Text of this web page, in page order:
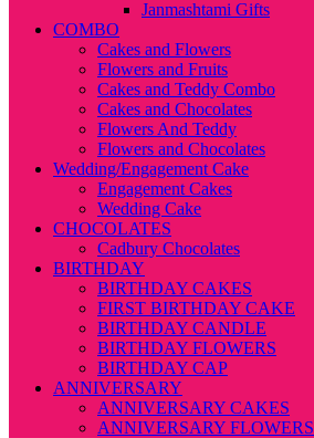
Janmashtami Gifts
COMBO
Cakes and Flowers
Flowers and Fruits
Cakes and Teddy Combo
Cakes and Chocolates
Flowers And Teddy
Flowers and Chocolates
Wedding/Engagement Cake
Engagement Cakes
Wedding Cake
CHOCOLATES
Cadbury Chocolates
BIRTHDAY
BIRTHDAY CAKES
FIRST BIRTHDAY CAKE
BIRTHDAY CANDLE
BIRTHDAY FLOWERS
BIRTHDAY CAP
ANNIVERSARY
ANNIVERSARY CAKES
ANNIVERSARY FLOWERS